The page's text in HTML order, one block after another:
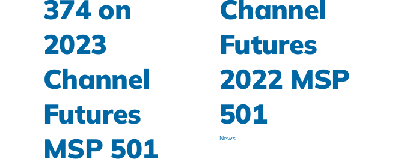
374 on
2023
Channel
Futures
MSP 501
Channel
Futures
2022 MSP
501
News